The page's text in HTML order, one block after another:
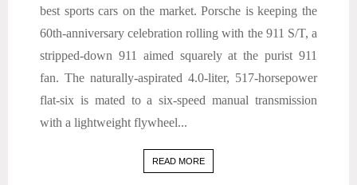
best sports cars on the market. Porsche is keeping the
60th-anniversary celebration rolling with the 911 S/T, a
stripped-down 911 aimed squarely at the purist 911
fan. The naturally-aspirated 4.0-liter, 517-horsepower
flat-six is mated to a six-speed manual transmission
with a lightweight flywheel...
READ MORE